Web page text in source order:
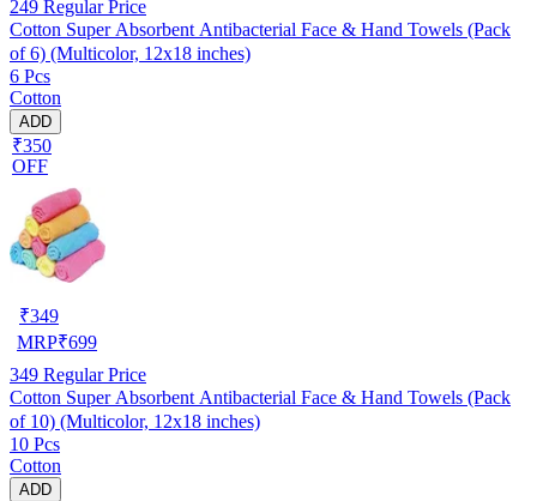
249 Regular Price
Cotton Super Absorbent Antibacterial Face & Hand Towels (Pack
of 6) (Multicolor, 12x18 inches)
6 Pcs
Cotton
ADD
₹350
OFF
₹349
MRP₹699
349 Regular Price
Cotton Super Absorbent Antibacterial Face & Hand Towels (Pack
of 10) (Multicolor, 12x18 inches)
10 Pcs
Cotton
ADD